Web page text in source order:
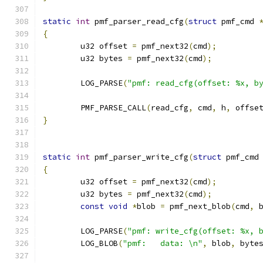
static int pmf_parser_read_cfg(struct pmf_cmd *
{
	u32 offset
= pmf_next32(cmd);
	u32 bytes
= pmf_next32(cmd);
	LOG_PARSE
("pmf: read_cfg(offset: %x,
	PMF_PARSE_CALL
(read_cfg, cmd, h,
offset
}
static int pmf_parser_write_cfg(struct pmf_cmd
{
	u32 offset
= pmf_next32(cmd);
	u32 bytes
= pmf_next32(cmd);
const void *blob = pmf_next_blob(cmd,
	LOG_PARSE
("pmf: write_cfg(offset: %x,
	LOG_BLOB
("pmf:   data: \n" , blob, bytes